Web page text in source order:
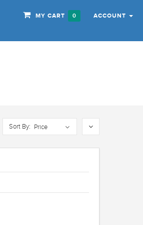
MY CART 0 ACCOUNT
Sort By: Price